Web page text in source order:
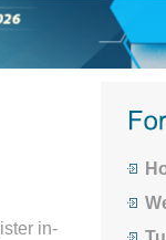
in-